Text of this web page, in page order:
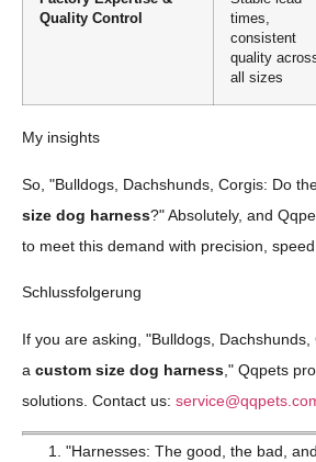
Quality Control
times,
consistent
quality
all sizes
My insights
So, "Bulldogs, Dachshunds, Corgis: Do
size dog harness?" Absolutely, and
to meet this demand with precision,
Schlussfolgerung
If you are asking, "Bulldogs,
a custom size dog harness ," Qqpets
solutions. Contact us:
"Harnesses: The good, the bad,